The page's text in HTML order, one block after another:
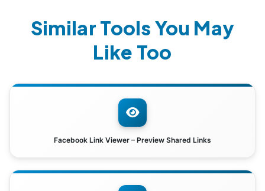
Similar Tools You May
Like Too
Facebook Link Viewer – Preview Shared Links